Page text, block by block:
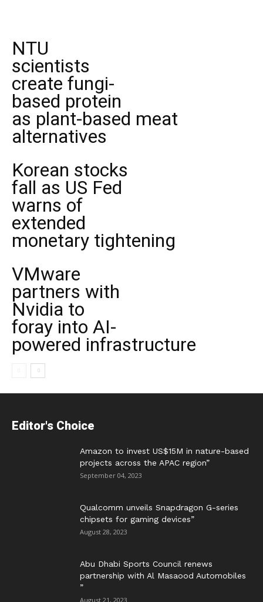
NTU
scientists
create fungi-
based protein
as plant-based meat
alternatives
Korean stocks
fall as US Fed
warns of
extended
monetary tightening
VMware
partners with
Nvidia to
foray into AI-
powered infrastructure
Editor's Choice
Amazon to invest US$15M in nature-based
projects across the APAC region”
September 04, 2023
Qualcomm unveils Snapdragon G-series
chipsets for gaming devices”
August 28, 2023
Abu Dhabi Sports Council renews
partnership with Al Masaood Automobiles
”
August 21, 2023